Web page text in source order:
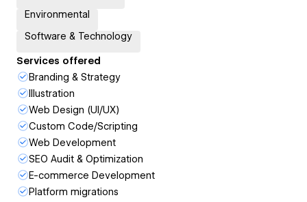
Environmental
Software & Technology
Services offered
Branding & Strategy
Illustration
Web Design (UI/UX)
Custom Code/Scripting
Web Development
SEO Audit & Optimization
E-commerce Development
Platform migrations